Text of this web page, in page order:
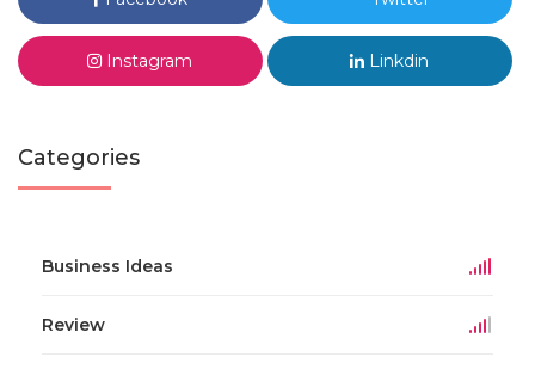
Instagram Linkdin
Categories
Business Ideas
Review